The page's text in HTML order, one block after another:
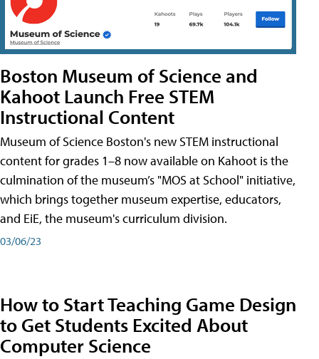
Boston Museum of Science and
Kahoot Launch Free STEM
Instructional Content
Museum of Science Boston's new STEM instructional
content for grades 1–8 now available on Kahoot is the
culmination of the museum’s "MOS at School" initiative,
which brings together museum expertise, educators,
and EiE, the museum's curriculum division.
03/06/23
How to Start Teaching Game Design
to Get Students Excited About
Computer Science